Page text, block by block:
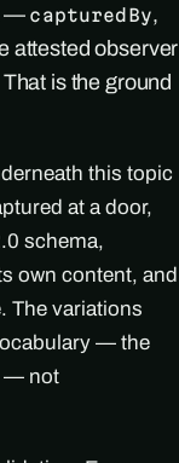
— capturedBy,
attested observer
is the ground
this topic
at a door,
schema,
own content, and
The variations
— the
— not